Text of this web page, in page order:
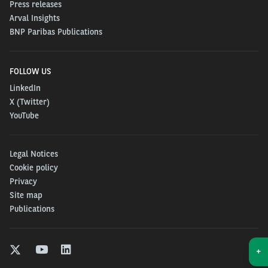
In the current context, a personal car is the right
option to move around safely. It has to be affordable,
professionals alike
From 6.99€ / day for a new car,
services: maintenance, insurance, tires, assistance
Fast-track delivery
in stock (5000+ cars).
get it delivered to your door
Press releases
Arval Insights
BNP Paribas Publications
FOLLOW US
LinkedIn
X (Twitter)
YouTube
Legal Notices
Cookie policy
Privacy
Site map
Publications
+